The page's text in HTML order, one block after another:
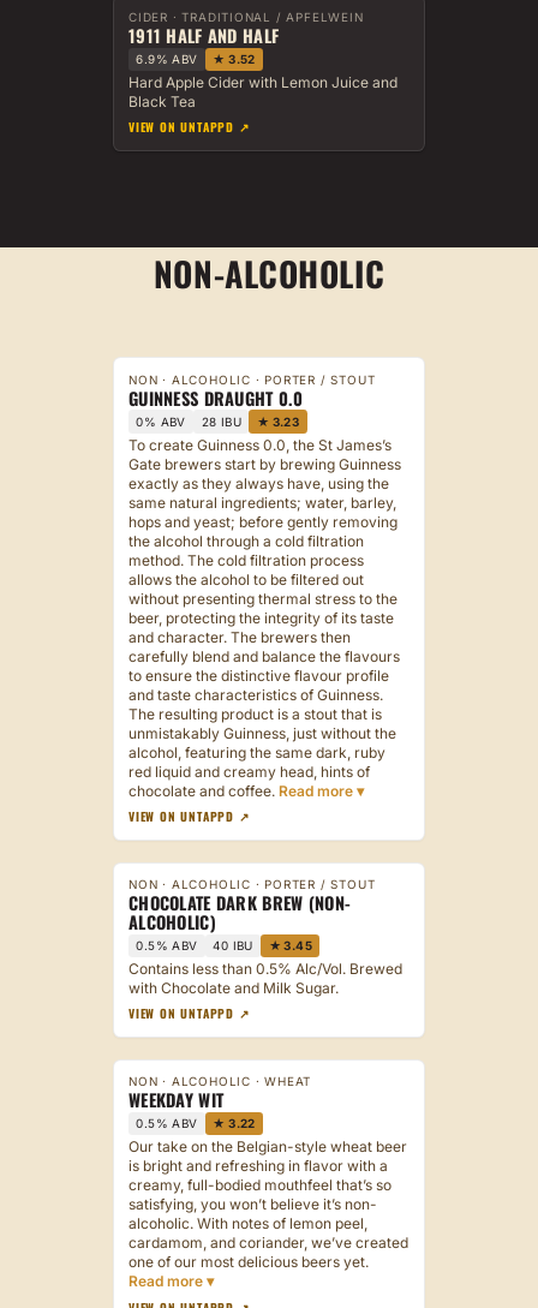
CIDER · TRADITIONAL / APFELWEIN
1911 HALF AND HALF
6.9% ABV ★ 3.52
Hard Apple Cider with Lemon Juice and
Black Tea
VIEW ON UNTAPPD ↗
NON-ALCOHOLIC
NON · ALCOHOLIC · PORTER / STOUT
GUINNESS DRAUGHT 0.0
0% ABV 28 IBU ★ 3.23
To create Guinness 0.0, the St James’s
Gate brewers start by brewing Guinness
exactly as they always have, using the
same natural ingredients; water, barley,
hops and yeast; before gently removing
the alcohol through a cold filtration
method. The cold filtration process
allows the alcohol to be filtered out
without presenting thermal stress to the
beer, protecting the integrity of its taste
and character. The brewers then
carefully blend and balance the flavours
to ensure the distinctive flavour profile
and taste characteristics of Guinness.
The resulting product is a stout that is
unmistakably Guinness, just without the
alcohol, featuring the same dark, ruby
red liquid and creamy head, hints of
chocolate and coffee.
VIEW ON UNTAPPD ↗
NON · ALCOHOLIC · PORTER / STOUT
CHOCOLATE DARK BREW (NON-
ALCOHOLIC)
0.5% ABV 40 IBU ★ 3.45
Contains less than 0.5% Alc/Vol. Brewed
with Chocolate and Milk Sugar.
VIEW ON UNTAPPD ↗
NON · ALCOHOLIC · WHEAT
WEEKDAY WIT
0.5% ABV ★ 3.22
Our take on the Belgian-style wheat beer
is bright and refreshing in flavor with a
creamy, full-bodied mouthfeel that’s so
satisfying, you won’t believe it’s non-
alcoholic. With notes of lemon peel,
cardamom, and coriander, we’ve created
one of our most delicious beers yet.